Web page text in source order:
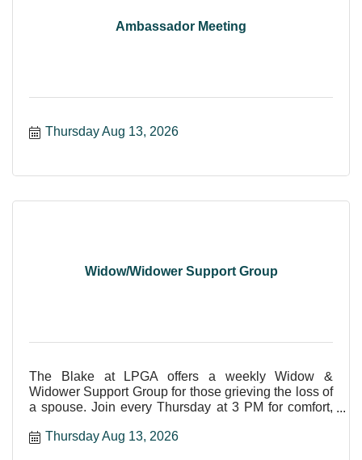
Ambassador Meeting
Thursday Aug 13, 2026
Widow/Widower Support Group
The Blake at LPGA offers a weekly Widow &
Widower Support Group for those grieving the loss of
a spouse. Join every Thursday at 3 PM for comfort,
Thursday Aug 13, 2026